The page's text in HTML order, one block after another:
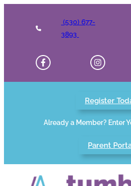
(530) 677-
3893
Register
Already a Member? Enter
Parent